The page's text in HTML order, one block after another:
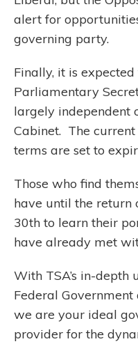
alert for
governing party.
Finally, it is
Parliamentary
largely independent
Cabinet. The
terms are set to
Those who find
have until the return
30th to learn their
have already met
With TSA’s in-depth
Federal
we are your ideal
provider for the